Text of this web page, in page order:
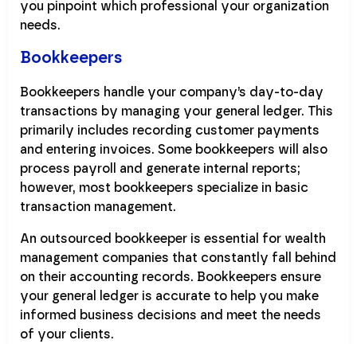
you pinpoint which professional your organization
needs.
Bookkeepers
Bookkeepers handle your company’s day-to-day
transactions by managing your general ledger. This
primarily includes recording customer payments
and entering invoices. Some bookkeepers will also
process payroll and generate internal reports;
however, most bookkeepers specialize in basic
transaction management.
An outsourced bookkeeper is essential for wealth
management companies that constantly fall behind
on their accounting records. Bookkeepers ensure
your general ledger is accurate to help you make
informed business decisions and meet the needs
of your clients.